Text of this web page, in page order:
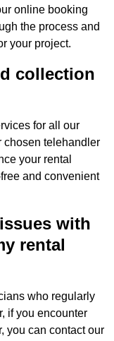
online booking
the process and
your project.
collection
for all our
chosen telehandler
your rental
and convenient
with
rental
who regularly
if you encounter
you can contact our